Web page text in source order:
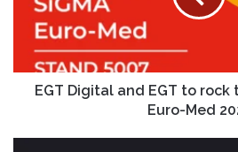
EGT Digital and EGT to rock
Euro-Med